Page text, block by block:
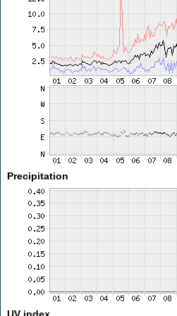
Precipitation